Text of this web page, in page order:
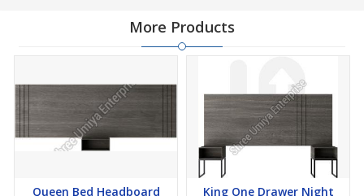
More Products
Queen Bed Headboard
King One Drawer Night